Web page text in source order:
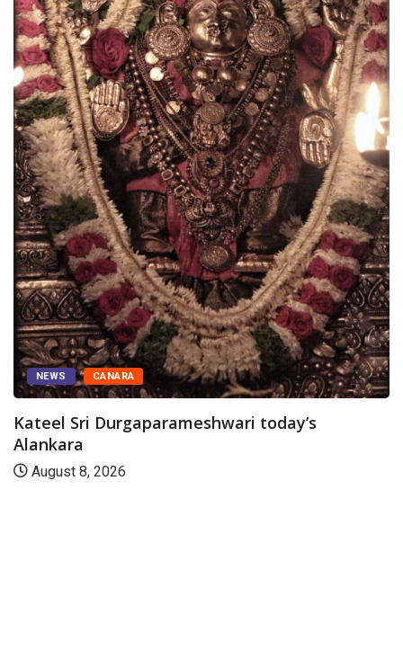
NEWS CANARA
Kateel Sri Durgaparameshwari today’s
Alankara
August 8, 2026